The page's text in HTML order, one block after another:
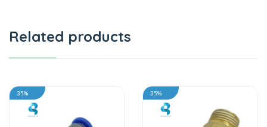
Related products
35% 35%